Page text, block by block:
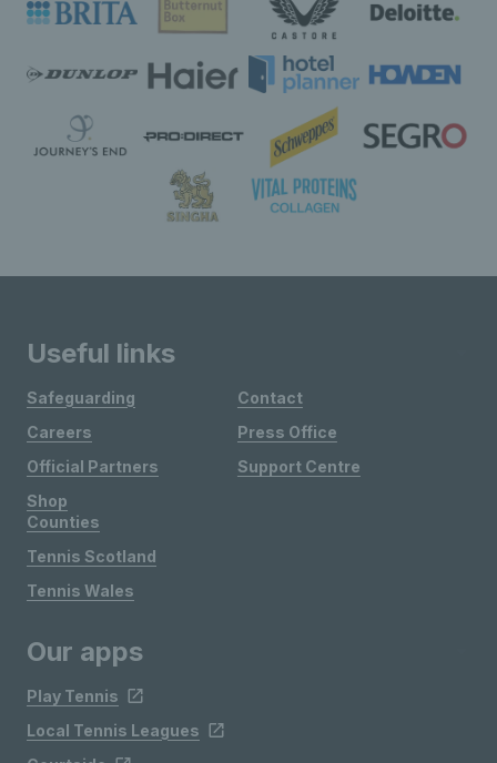
Useful links
Safeguarding
Careers
Official Partners
Shop
Contact
Press Office
Support Centre
Counties
Tennis Scotland
Tennis Wales
Our apps
Play Tennis
Local Tennis Leagues